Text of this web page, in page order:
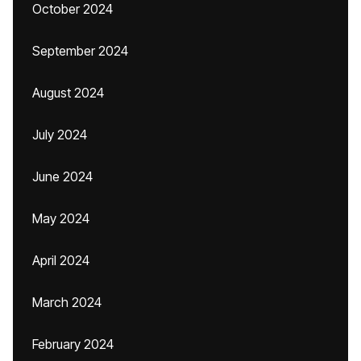
October 2024
September 2024
August 2024
July 2024
June 2024
May 2024
April 2024
March 2024
February 2024